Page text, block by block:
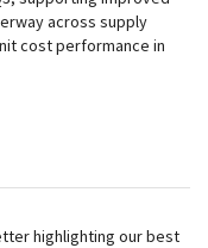
across supply
cost performance in
highlighting our best